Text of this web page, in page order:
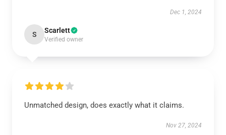
Dec 1, 2024
S Scarlett
Verified owner
Unmatched design, does exactly what it claims.
Nov 27, 2024
10% OFF